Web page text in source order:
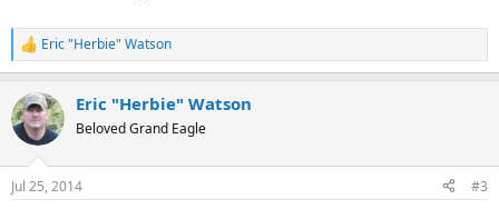
R
e
c
t
i
n
s
Eric "Herbie" Watson
Eric "Herbie" Watson
Beloved Grand Eagle
Jul 25, 2014 #3